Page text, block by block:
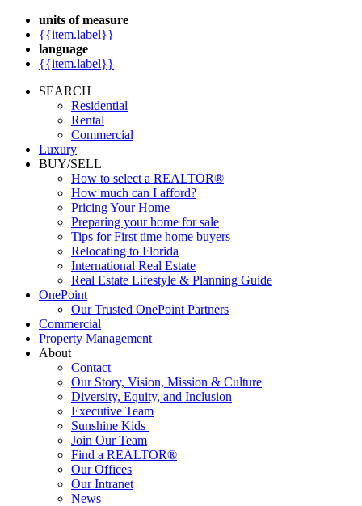
units of measure
{{item.label}}
language
{{item.label}}
SEARCH
Residential
Rental
Commercial
Luxury
BUY/SELL
How to select a REALTOR®
How much can I afford?
Pricing Your Home
Preparing your home for sale
Tips for First time home buyers
Relocating to Florida
International Real Estate
Real Estate Lifestyle & Planning Guide
OnePoint
Our Trusted OnePoint Partners
Commercial
Property Management
About
Contact
Our Story, Vision, Mission & Culture
Diversity, Equity, and Inclusion
Executive Team
Sunshine Kids
Join Our Team
Find a REALTOR®
Our Offices
Our Intranet
News